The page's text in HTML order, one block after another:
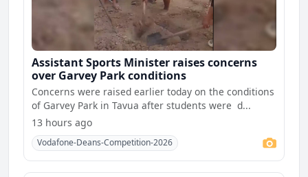
Assistant Sports Minister raises concerns
over Garvey Park conditions
Concerns were raised earlier today on the conditions
of Garvey Park in Tavua after students were d...
13 hours ago
Vodafone-Deans-Competition-2026